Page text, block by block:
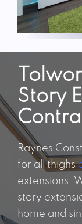
Story
Raynes
for all thighs
extensions.
story
home and